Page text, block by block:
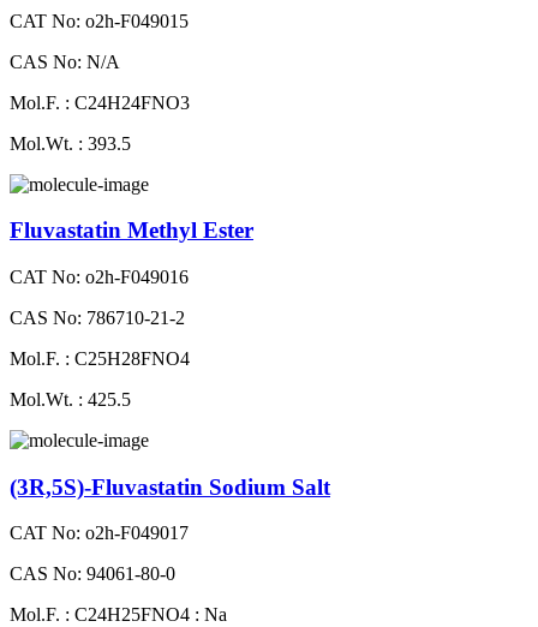
CAT No: o2h-F049015
CAS No: N/A
Mol.F. : C24H24FNO3
Mol.Wt. : 393.5
Fluvastatin Methyl Ester
CAT No: o2h-F049016
CAS No: 786710-21-2
Mol.F. : C25H28FNO4
Mol.Wt. : 425.5
(3R,5S)-Fluvastatin Sodium Salt
CAT No: o2h-F049017
CAS No: 94061-80-0
Mol.F. : C24H25FNO4 : Na